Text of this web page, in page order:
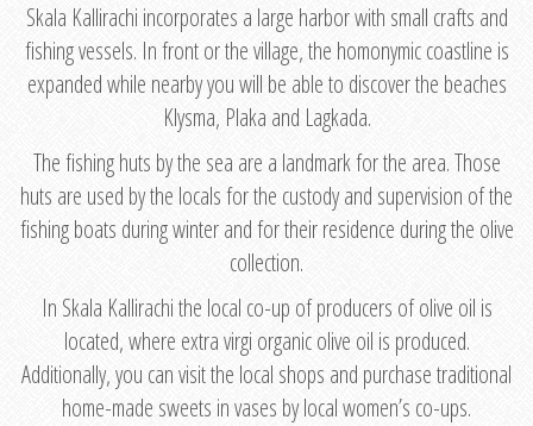
Skala Kallirachi incorporates a large harbor with small crafts and
fishing vessels. In front or the village, the homonymic coastline is
expanded while nearby you will be able to discover the beaches
Klysma, Plaka and Lagkada.
The fishing huts by the sea are a landmark for the area. Those
huts are used by the locals for the custody and supervision of the
fishing boats during winter and for their residence during the olive
collection.
In Skala Kallirachi the local co-up of producers of olive oil is
located, where extra virgi organic olive oil is produced.
Additionally, you can visit the local shops and purchase traditional
home-made sweets in vases by local women’s co-ups.